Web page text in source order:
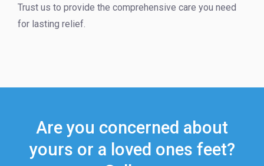
Trust us to provide the comprehensive care you need
for lasting relief.
Are you concerned about
yours or a loved ones feet?